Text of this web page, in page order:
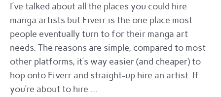
I’ve talked about all the places you could hire
manga artists but Fiverr is the one place most
people eventually turn to for their manga art
needs. The reasons are simple, compared to most
other platforms, it’s way easier (and cheaper) to
hop onto Fiverr and straight-up hire an artist. If
you’re about to hire …